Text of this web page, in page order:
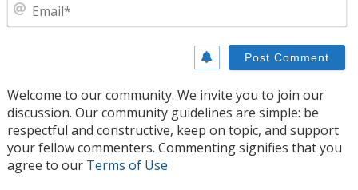
Welcome to our community. We invite you to join our
discussion. Our community guidelines are simple: be
respectful and constructive, keep on topic, and support
your fellow commenters. Commenting signifies that you
agree to our Terms of Use